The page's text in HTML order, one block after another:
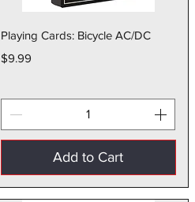
Quick View
Playing Cards: Bicycle AC/DC
Price
$9.99
Add to Cart